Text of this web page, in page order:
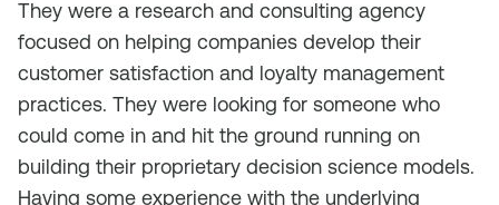
They were a research and consulting agency
focused on helping companies develop their
customer satisfaction and loyalty management
practices. They were looking for someone who
could come in and hit the ground running on
building their proprietary decision science models.
Having some experience with the underlying